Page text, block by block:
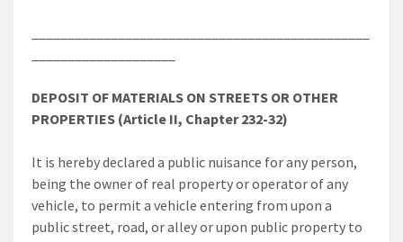
DEPOSIT OF MATERIALS ON STREETS OR OTHER
PROPERTIES (Article II, Chapter 232-32)
It is hereby declared a public nuisance for any person,
being the owner of real property or operator of any
vehicle, to permit a vehicle entering from upon a
public street, road, or alley or upon public property to